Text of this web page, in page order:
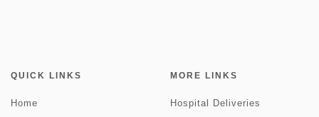
QUICK LINKS
Home
MORE LINKS
Hospital Deliveries